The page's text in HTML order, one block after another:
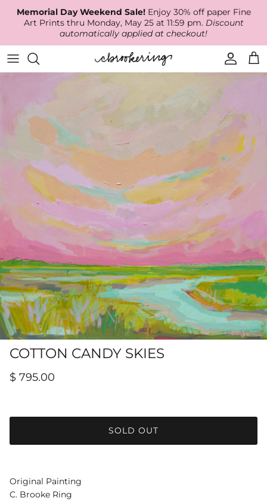
Memorial Day Weekend Sale!Enjoy 30% off paper Fine
Art Prints thru Monday, May 25 at 11:59 pm. Discount
automatically applied at checkout!
Available Work
RECENT WORK
ARCHIVES
The Print Shop
Canvas Prints
Best Sellers
Animal Prints
Ballerina Prints
Coastal Prints
Floral Prints
Mountain Prints
Hamilton-Turner Inn Prints
Wallpaper
Fabric by the Yard
Online Classes
About
Blog
Contact Us
COTTON CANDY SKIES
$ 795.00
SOLD OUT
Original Painting
C. Brooke Ring